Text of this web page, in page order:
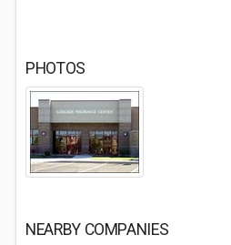
PHOTOS
NEARBY COMPANIES